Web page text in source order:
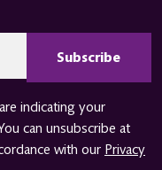
indicating your
can unsubscribe at
with our Privacy